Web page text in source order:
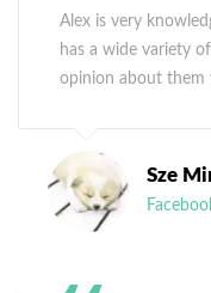
Alex is very
has a wide variety
opinion about them
Sze